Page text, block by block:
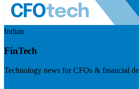
Indian
FinTech
Technology news for CFOs & financial